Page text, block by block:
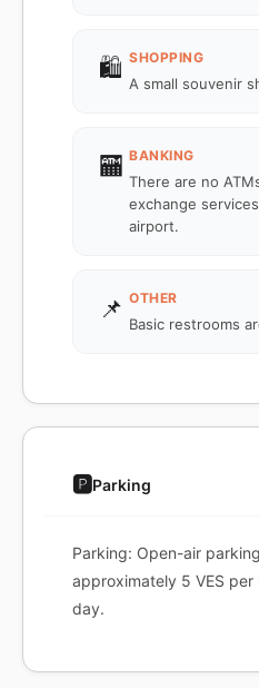
🛍️ SHOPPING
A small souvenir
🏧 BANKING
There are no
exchange
airport.
📌 OTHER
Basic restrooms
🅿️Parking
Parking: Open-air
approximately 5 VES per
day.